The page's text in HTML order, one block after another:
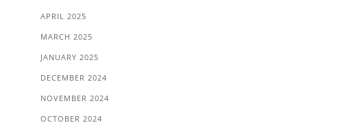
APRIL 2025
MARCH 2025
JANUARY 2025
DECEMBER 2024
NOVEMBER 2024
OCTOBER 2024